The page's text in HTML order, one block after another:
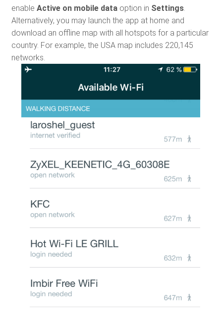
enable Active on mobile dataoption in Settings.
Alternatively, you may launch the app at home and
download an offline map with all hotspots for a particular
country. For example, the USA map includes 220,145
networks.